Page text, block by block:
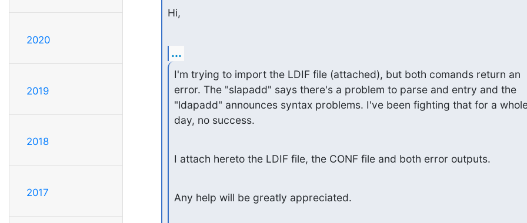
2020
2019
2018
2017
Hi,
...
I'm trying to import the LDIF file (attached), but both comands return an
error. The "slapadd" says there's a problem to parse and entry and the
"ldapadd" announces syntax problems. I've been fighting that for a
day, no success.
I attach hereto the LDIF file, the CONF file and both error outputs.
Any help will be greatly appreciated.